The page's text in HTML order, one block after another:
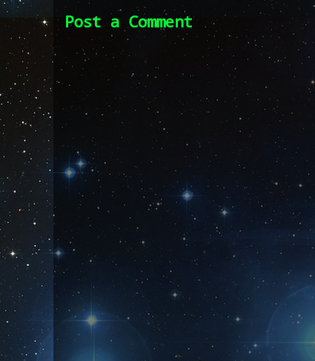
Post a Comment